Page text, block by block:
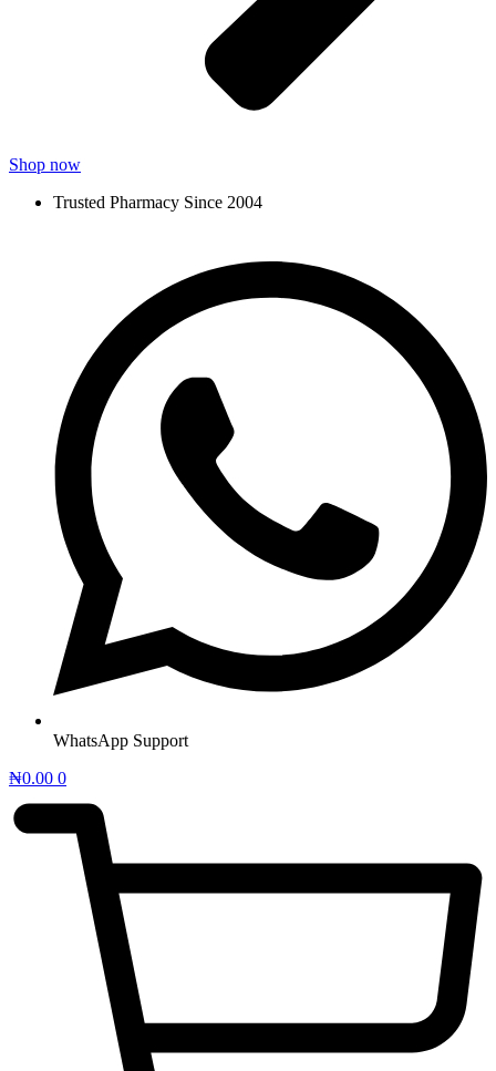
Shop now
Trusted Pharmacy Since 2004
WhatsApp Support
₦0.00 0